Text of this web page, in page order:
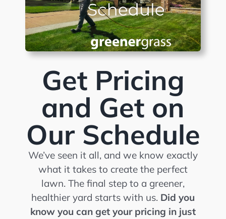
Get Pricing
and Get on
Our Schedule
We’ve seen it all, and we know exactly
what it takes to create the perfect
lawn. The final step to a greener,
healthier yard starts with us. Did you
know you can get your pricing in just